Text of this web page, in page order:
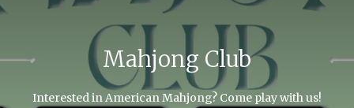
Mahjong Club
Interested in American Mahjong? Come play with us!